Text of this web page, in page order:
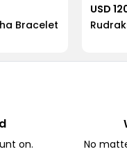
Bracelet
USD
on.
No